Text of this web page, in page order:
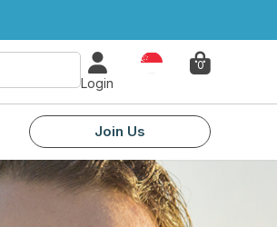
Login
Country 0
Join Us